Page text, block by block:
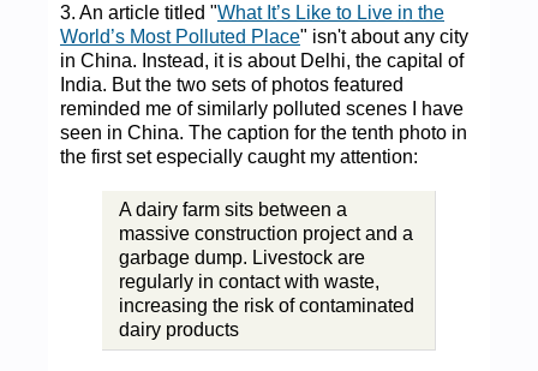
3. An article titled "What It’s Like to Live in the
World’s Most Polluted Place" isn't about any city
in China. Instead, it is about Delhi, the capital of
India. But the two sets of photos featured
reminded me of similarly polluted scenes I have
seen in China. The caption for the tenth photo in
the first set especially caught my attention:
A dairy farm sits between a
massive construction project and a
garbage dump. Livestock are
regularly in contact with waste,
increasing the risk of contaminated
dairy products